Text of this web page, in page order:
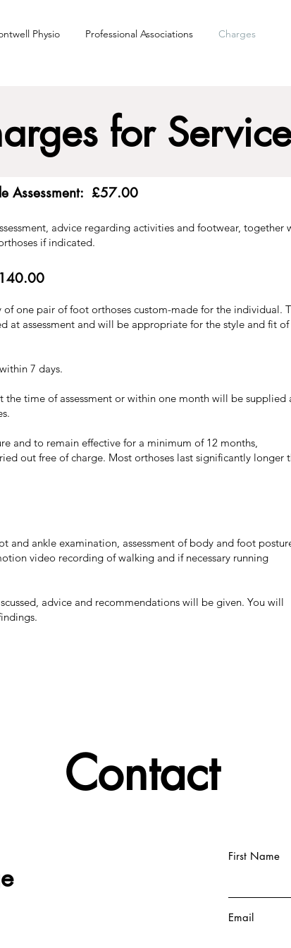
Physio Professional Associations Charges
for
Assessment: £57.00
advice regarding activities and footwear, together
if indicated.
of one pair of foot orthoses custom-made for the individual.
at assessment and will be appropriate for the style and fit
7 days.
time of assessment or within one month will be supplied
and to remain effective for a minimum of 12 months,
out free of charge. Most orthoses last significantly longer
and ankle examination, assessment of body and foot
video recording of walking and if necessary running
advice and recommendations will be given. You will
Contact
First Name
Email